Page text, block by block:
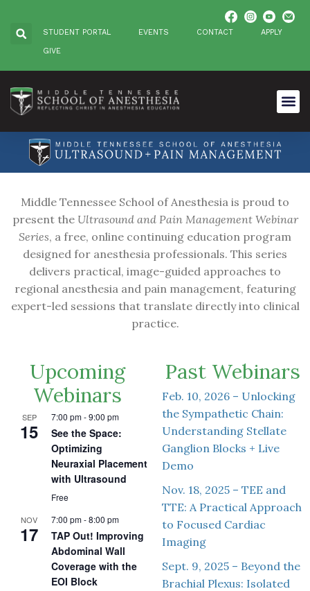
STUDENT PORTAL EVENTS CONTACT APPLY
GIVE
Middle Tennessee School of Anesthesia is proud to
present the Ultrasound and Pain Management Webinar
Series, a free, online continuing education program
designed for anesthesia professionals. This series
delivers practical, image-guided approaches to
regional anesthesia and pain management, featuring
expert-led sessions that translate directly into clinical
practice.
Upcoming
Webinars
SEP
15
7:00 pm-9:00 pm
See the Space:
Optimizing
Neuraxial Placement
with Ultrasound
Free
NOV
17
7:00 pm-8:00 pm
TAP Out! Improving
Abdominal Wall
Coverage with the
EOI Block
Past Webinars
Feb. 10, 2026 – Unlocking
the Sympathetic Chain:
Understanding Stellate
Ganglion Blocks + Live
Demo
Nov. 18, 2025 – TEE and
TTE: A Practical Approach
to Focused Cardiac
Imaging
Sept. 9, 2025 – Beyond the
Brachial Plexus: Isolated